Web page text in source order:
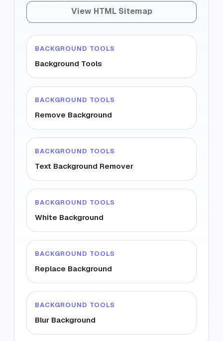
View HTML Sitemap
BACKGROUND TOOLS
Background Tools
BACKGROUND TOOLS
Remove Background
BACKGROUND TOOLS
Text Background Remover
BACKGROUND TOOLS
White Background
BACKGROUND TOOLS
Replace Background
BACKGROUND TOOLS
Blur Background